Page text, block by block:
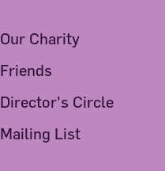
Our Charity
Friends
Director's Circle
Mailing List